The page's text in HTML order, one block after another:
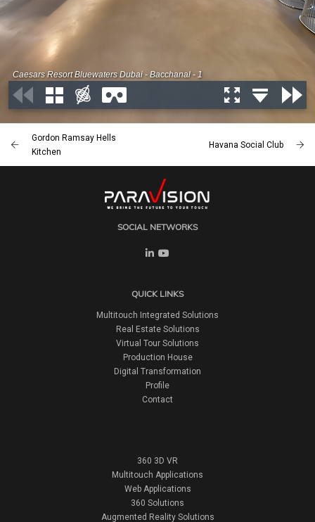
Gordon Ramsay Hells
Kitchen
Havana Social Club
SOCIAL NETWORKS
QUICK LINKS
Multitouch Integrated Solutions
Real Estate Solutions
Virtual Tour Solutions
Production House
Digital Transformation
Profile
Contact
360 3D VR
Multitouch Applications
Web Applications
360 Solutions
Augmented Reality Solutions